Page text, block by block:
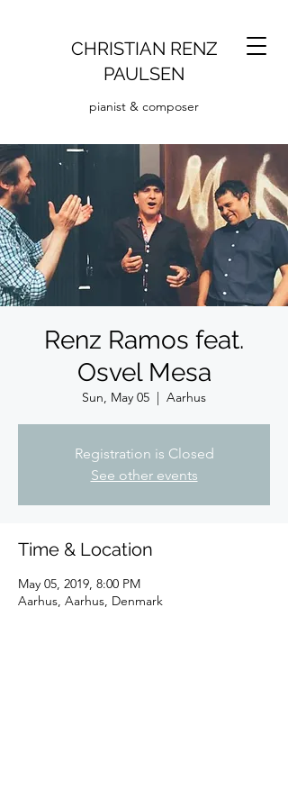
CHRISTIAN RENZ
PAULSEN
pianist & composer
Renz Ramos feat.
Osvel Mesa
Sun, May 05
  |
Aarhus
Registration is Closed
See other events
Time & Location
May 05, 2019, 8:00 PM
Aarhus, Aarhus, Denmark